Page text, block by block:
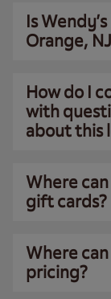
Is
Orange,
How do I
with
about this
Where
gift cards?
Where
pricing?